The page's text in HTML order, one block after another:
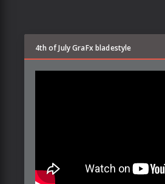
4th of July GraFx bladestyle